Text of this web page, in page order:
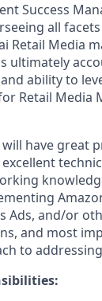
Success
all
Retail Media
ultimately
ability to
Retail Media
have great
Ads, and/or
and most
to